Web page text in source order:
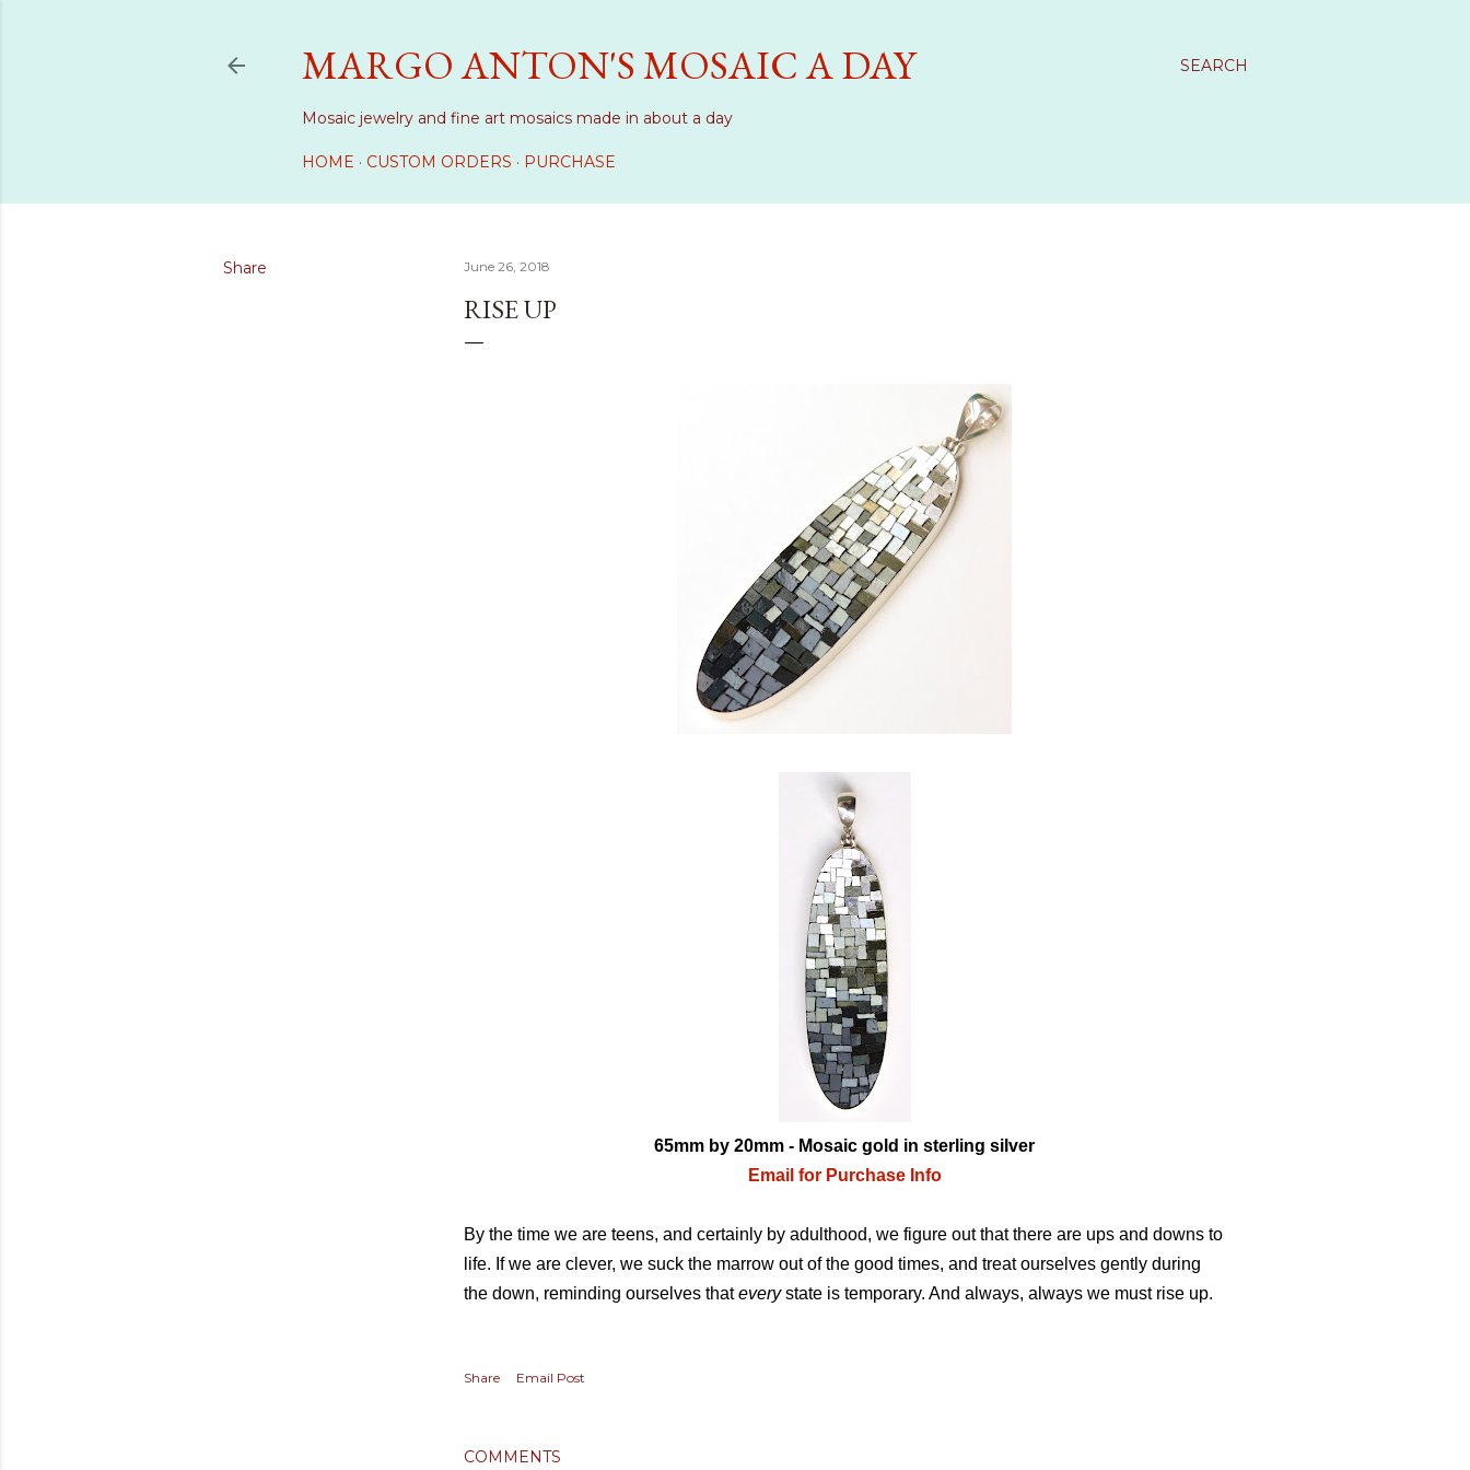
SEARCH
MARGO ANTON'S MOSAIC A DAY
Mosaic jewelry and fine art mosaics made in about a day
HOME CUSTOM ORDERS PURCHASE
Share June 26, 2018
RISE UP
65mm by 20mm - Mosaic gold in sterling silver
Email for Purchase Info
By the time we are teens, and certainly by adulthood, we figure out that there are ups and downs to
life. If we are clever, we suck the marrow out of the good times, and treat ourselves gently during
the down, reminding ourselves thateverystate is temporary. And always, always we must rise up.
Share Email Post
COMMENTS